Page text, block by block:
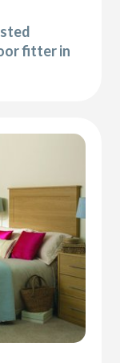
fitter in